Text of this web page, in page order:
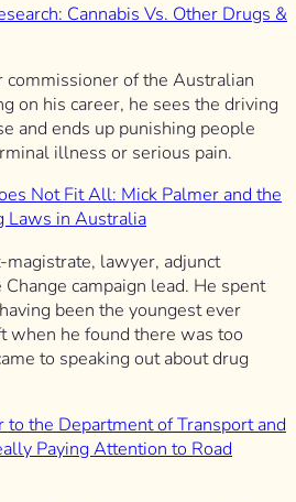
Cannabis Vs. Other Drugs &
of the Australian
on his career, he sees the driving
and ends up punishing people
illness or serious pain.
Not Fit All: Mick Palmer and the
Laws in Australia
magistrate, lawyer, adjunct
campaign lead. He spent
been the youngest ever
when he found there was too
to speaking out about drug
to the Department of Transport and
Paying Attention to Road